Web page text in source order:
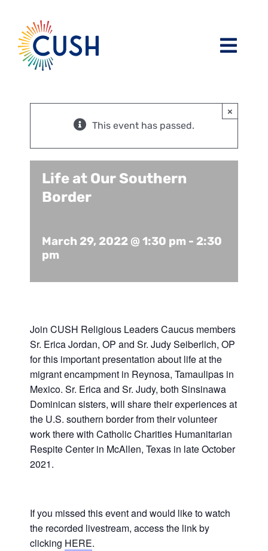
content
Board of Directors and CUSH Staff
Religious Leaders Caucus
Member Congregations
Our Sponsors
Issues / Task Forces
Blog
Events
Resources
DONATE NOW
×
This event has passed.
Life at Our Southern
Border
March 29, 2022 @ 1:30 pm - 2:30
pm
Join CUSH Religious Leaders Caucus members
Sr. Erica Jordan, OP and Sr. Judy Seiberlich, OP
for this important presentation about life at the
migrant encampment in Reynosa, Tamaulipas in
Mexico. Sr. Erica and Sr. Judy, both Sinsinawa
Dominican sisters, will share their experiences at
the U.S. southern border from their volunteer
work there with Catholic Charities Humanitarian
Respite Center in McAllen, Texas in late October
2021.
If you missed this event and would like to watch
the recorded livestream, access the link by
clicking HERE.